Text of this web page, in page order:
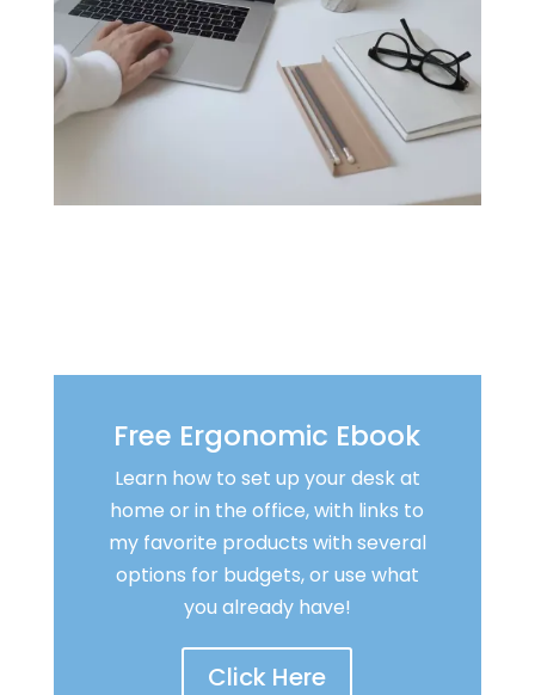
Free Ergonomic Ebook
Learn how to set up your desk at
home or in the office, with links to
my favorite products with several
options for budgets, or use what
you already have!
Click Here